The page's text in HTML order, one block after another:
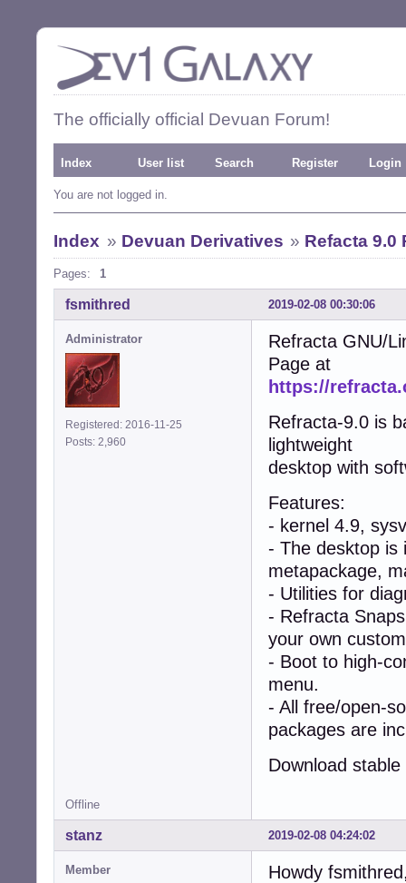
The officially official Devuan Forum!
Index User list Search Register Login
You are not logged in.
Index » Devuan Derivatives » Refacta 9.0
Pages: 1
2019-02-08 00:30:06
fsmithred
Administrator
Registered: 2016-11-25
Posts: 2,960
Refracta GNU/
Page at
https://
Refracta-9.0 is
lightweight
desktop with
Features:
- kernel 4.9,
- The desktop is
metapackage,
- Utilities for
- Refracta
your own
- Boot to high-
menu.
- All free/open-
packages are
Download
Offline
2019-02-08 04:24:02
stanz
Member
Howdy